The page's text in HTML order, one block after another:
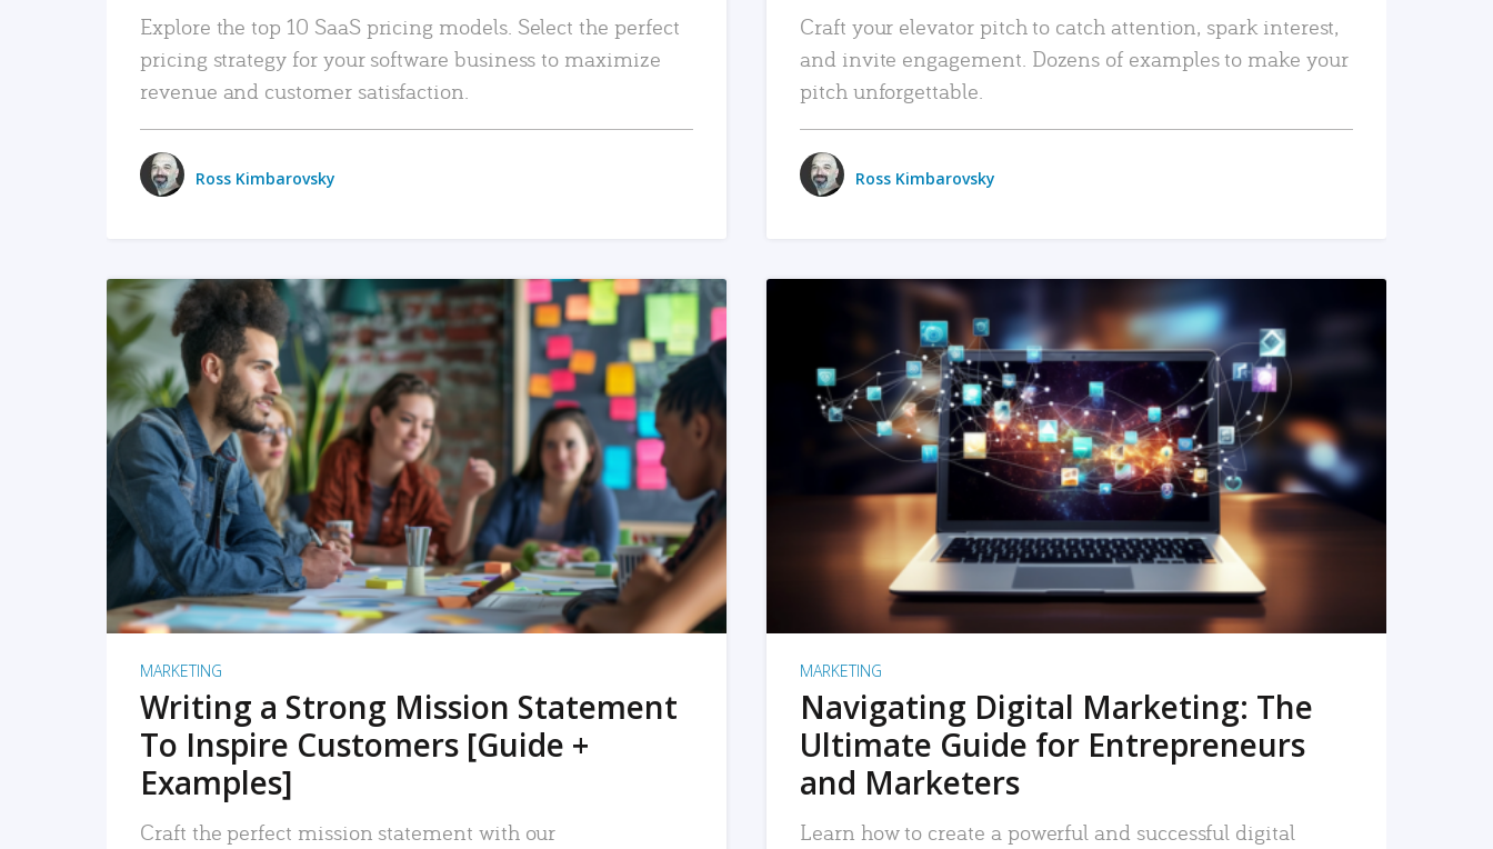
Explore the top 10 SaaS pricing models. Select the perfect
pricing strategy for your software business to maximize
revenue and customer satisfaction.
Ross Kimbarovsky
Craft your elevator pitch to catch attention, spark interest,
and invite engagement. Dozens of examples to make your
pitch unforgettable.
Ross Kimbarovsky
READ MORE
MARKETING
Writing a Strong Mission Statement
To Inspire Customers [Guide +
Examples]
Craft the perfect mission statement with our
READ MORE
MARKETING
Navigating Digital Marketing: The
Ultimate Guide for Entrepreneurs
and Marketers
Learn how to create a powerful and successful digital